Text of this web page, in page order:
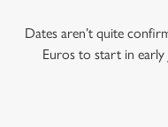
Dates aren’t quite
Euros to start in early